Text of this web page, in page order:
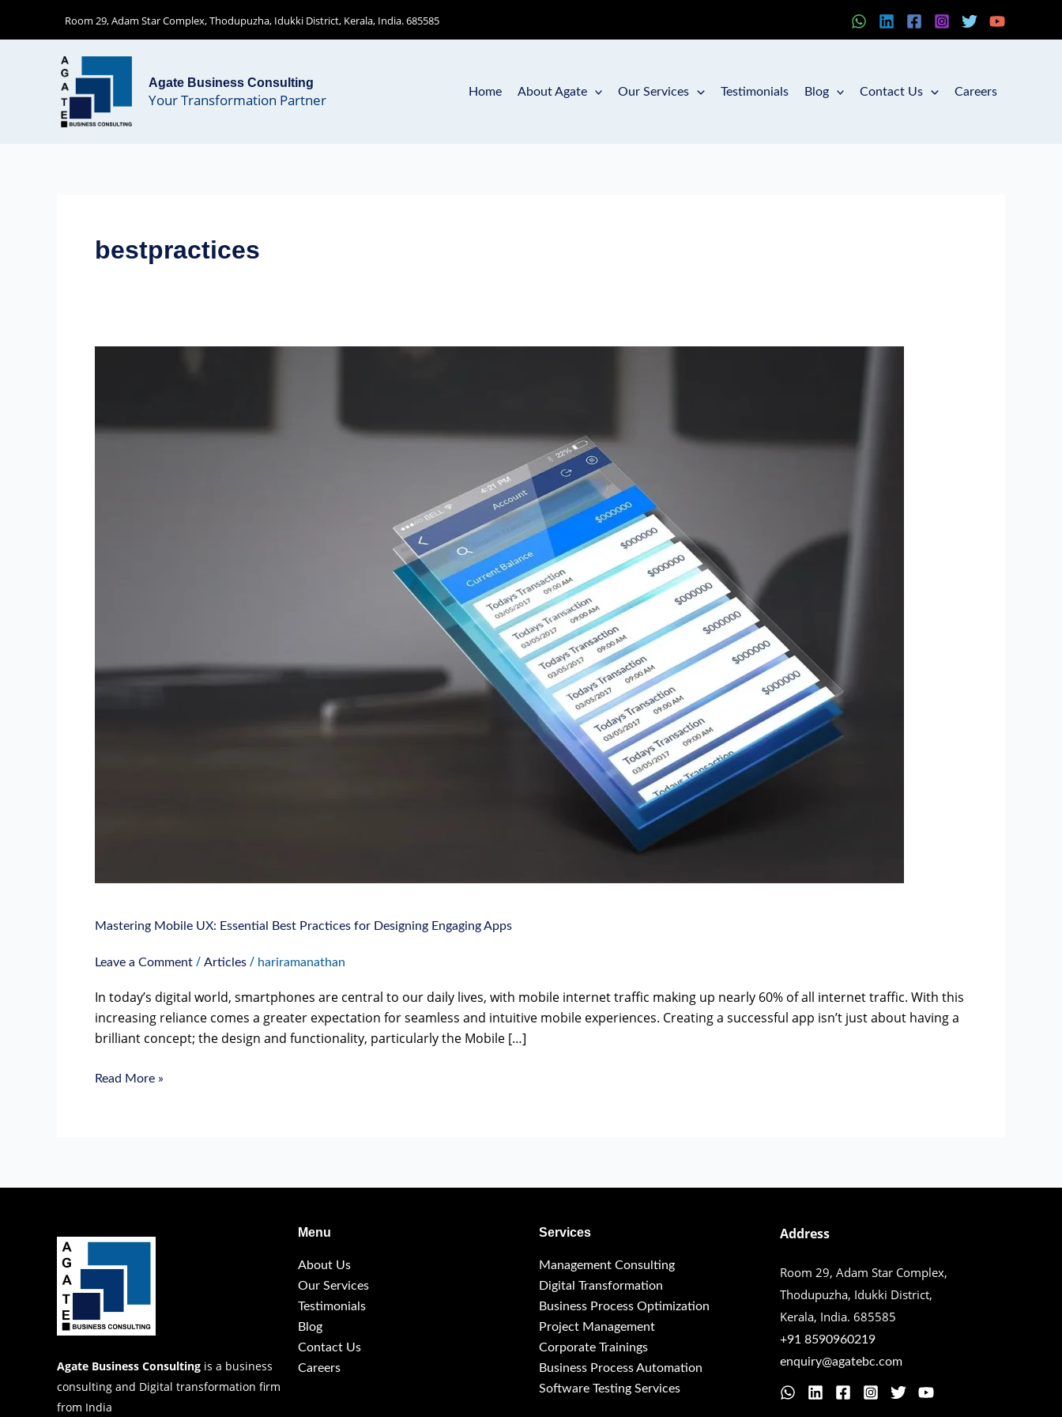
Room 29, Adam Star Complex, Thodupuzha, Idukki District, Kerala, India. 685585
Agate Business Consulting
Your Transformation Partner Home About Agate Our Services Testimonials Blog Contact Us Careers
bestpractices
Mastering Mobile UX: Essential Best Practices for Designing Engaging Apps
Leave a Comment / Articles / hariramanathan
In today’s digital world, smartphones are central to our daily lives, with mobile internet traffic making up nearly 60% of all internet traffic. With this
increasing reliance comes a greater expectation for seamless and intuitive mobile experiences. Creating a successful app isn’t just about having a
brilliant concept; the design and functionality, particularly the Mobile […]
Read More »
Agate Business Consulting is a business
consulting and Digital transformation firm
from India
Menu
About Us
Our Services
Testimonials
Blog
Contact Us
Careers
Services
Management Consulting
Digital Transformation
Business Process Optimization
Project Management
Corporate Trainings
Business Process Automation
Software Testing Services
Address
Room 29, Adam Star Complex,
Thodupuzha, Idukki District,
Kerala, India. 685585
+91 8590960219
enquiry@agatebc.com